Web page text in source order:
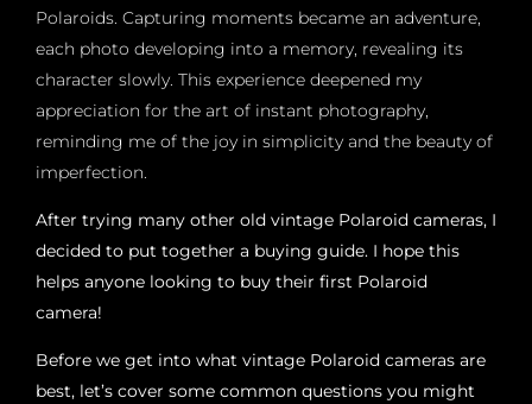
Polaroids. Capturing moments became an adventure,
each photo developing into a memory, revealing its
character slowly. This experience deepened my
appreciation for the art of instant photography,
reminding me of the joy in simplicity and the beauty of
imperfection.
After trying many other old vintage Polaroid cameras, I
decided to put together a buying guide. I hope this
helps anyone looking to buy their first Polaroid
camera!
Before we get into what vintage Polaroid cameras are
best, let’s cover some common questions you might